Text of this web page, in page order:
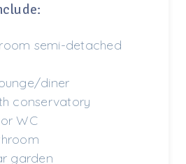
semi-detached
diner
conservatory
WC
garden